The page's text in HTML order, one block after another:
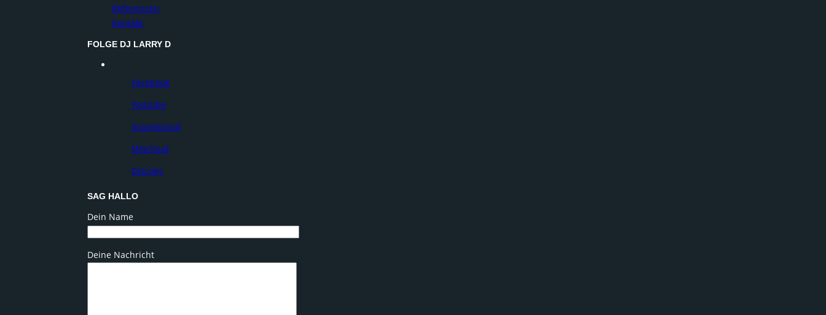
Referenzen
Kontakt
FOLGE DJ LARRY D
Facebook
Youtube
Soundcloud
Mixcloud
Discogs
SAG HALLO
Dein Name
Deine Nachricht